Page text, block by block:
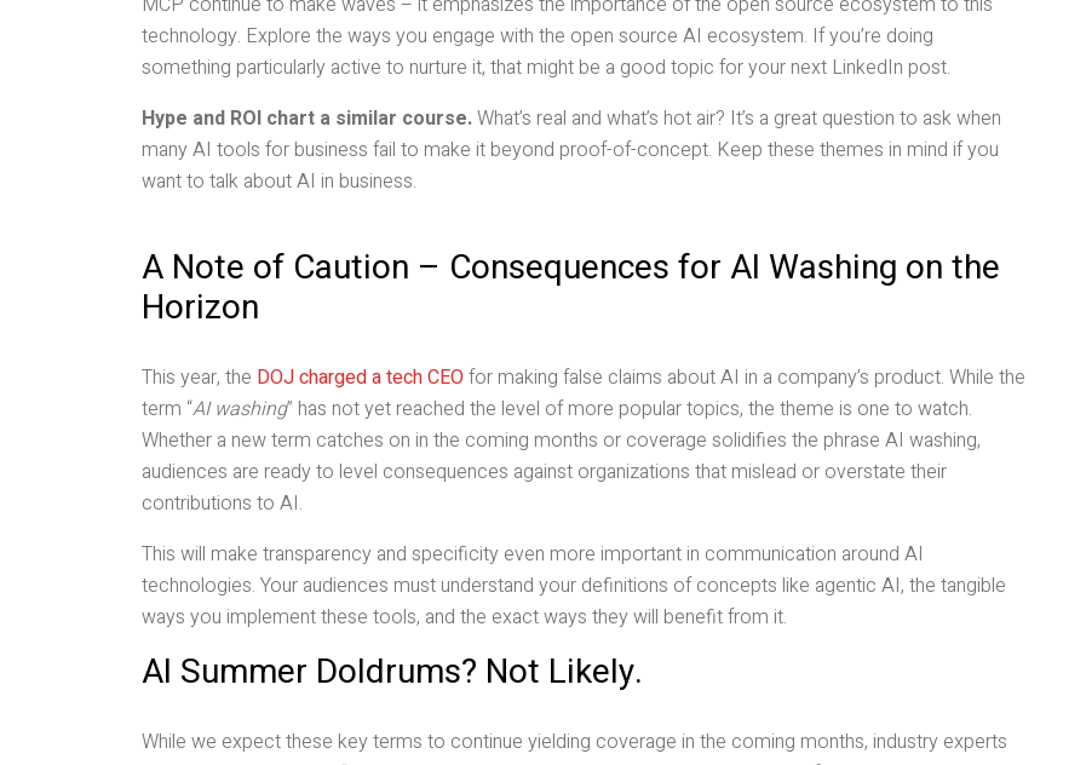
technology. Explore the ways you engage with the open source AI ecosystem. If you’re doing
something particularly active to nurture it, that might be a good topic for your next LinkedIn post.
Hype and ROI chart a similar course.What’s real and what’s hot air? It’s a great question to ask when
many AI tools for business fail to make it beyond proof-of-concept. Keep these themes in mind if you
want to talk about AI in business.
A Note of Caution – Consequences for AI Washing on the
Horizon
This year, the DOJ charged a tech CEOfor making false claims about AI in a company’s product. While the
term “AI washing” has not yet reached the level of more popular topics, the theme is one to watch.
Whether a new term catches on in the coming months or coverage solidifies the phrase AI washing,
audiences are ready to level consequences against organizations that mislead or overstate their
contributions to AI.
This will make transparency and specificity even more important in communication around AI
technologies. Your audiences must understand your definitions of concepts like agentic AI, the tangible
ways you implement these tools, and the exact ways they will benefit from it.
AI Summer Doldrums? Not Likely.
While we expect these key terms to continue yielding coverage in the coming months, industry experts